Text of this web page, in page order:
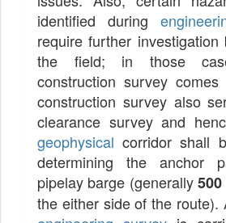
identified during
require further
the field; in those
construction survey
construction survey also
clearance survey and
geophysical corridor shall
determining the anchor
pipelay barge (generally500
the either side of the route).